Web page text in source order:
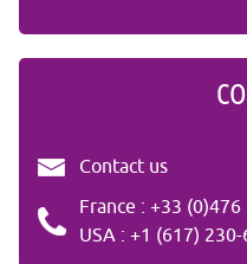
Contact us
France : +33
USA : +1 (617)